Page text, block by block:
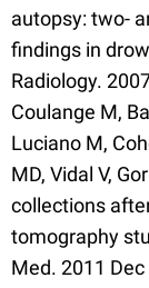
autopsy: two-
findings in
Radiology.
Coulange M,
Luciano M,
MD, Vidal V,
collections
tomography
Med. 2011